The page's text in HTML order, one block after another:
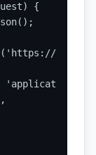
{
'application/